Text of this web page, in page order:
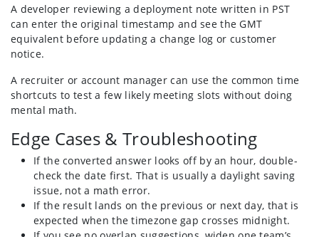
A developer reviewing a deployment note written in PST
can enter the original timestamp and see the GMT
equivalent before updating a change log or customer
notice.
A recruiter or account manager can use the common time
shortcuts to test a few likely meeting slots without doing
mental math.
Edge Cases & Troubleshooting
If the converted answer looks off by an hour, double-
check the date first. That is usually a daylight saving
issue, not a math error.
If the result lands on the previous or next day, that is
expected when the timezone gap crosses midnight.